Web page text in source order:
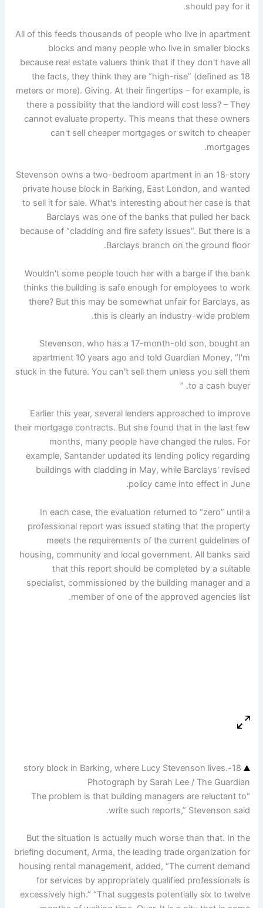
should pay for it.
All of this feeds thousands of people who live in apartment
blocks and many people who live in smaller blocks
because real estate valuers think that if they don't have all
the facts, they think they are “high-rise” (defined as 18
meters or more). Giving. At their fingertips – for example, is
there a possibility that the landlord will cost less? – They
cannot evaluate property. This means that these owners
can't sell cheaper mortgages or switch to cheaper
mortgages.
Stevenson owns a two-bedroom apartment in an 18-story
private house block in Barking, East London, and wanted
to sell it for sale. What's interesting about her case is that
Barclays was one of the banks that pulled her back
because of “cladding and fire safety issues”. But there is a
Barclays branch on the ground floor.
Wouldn't some people touch her with a barge if the bank
thinks the building is safe enough for employees to work
there? But this may be somewhat unfair for Barclays, as
this is clearly an industry-wide problem.
Stevenson, who has a 17-month-old son, bought an
apartment 10 years ago and told Guardian Money, “I'm
stuck in the future. You can't sell them unless you sell them
to a cash buyer. ”
Earlier this year, several lenders approached to improve
their mortgage contracts. But she found that in the last few
months, many people have changed the rules. For
example, Santander updated its lending policy regarding
buildings with cladding in May, while Barclays' revised
policy came into effect in June.
In each case, the evaluation returned to “zero” until a
professional report was issued stating that the property
meets the requirements of the current guidelines of
housing, community and local government. All banks said
that this report should be completed by a suitable
specialist, commissioned by the building manager and a
member of one of the approved agencies list.
18-story block in Barking, where Lucy Stevenson lives.
Photograph by Sarah Lee / The Guardian
“The problem is that building managers are reluctant to
write such reports,” Stevenson said.
But the situation is actually much worse than that. In the
briefing document, Arma, the leading trade organization for
housing rental management, added, “The current demand
for services by appropriately qualified professionals is
excessively high.” “That suggests potentially six to twelve